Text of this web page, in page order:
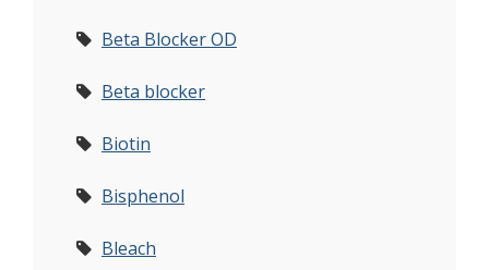
Beta Blocker OD
Beta blocker
Biotin
Bisphenol
Bleach